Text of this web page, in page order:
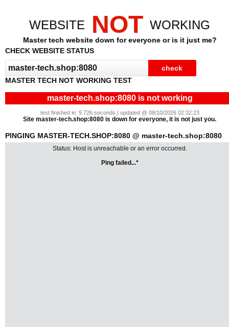
WEBSITE NOT WORKING
Master tech website down for everyone or is it just me?
CHECK WEBSITE STATUS
MASTER TECH NOT WORKING TEST
master-tech.shop:8080 is not working
test finished in: 9.726 seconds | updated @ 08/10/2026 02:32:23
Site master-tech.shop:8080 is down for everyone, it is not just you.
PINGING MASTER-TECH.SHOP:8080 @ master-tech.shop:8080
Status: Host is unreachable or an error occurred.
Ping failed...*